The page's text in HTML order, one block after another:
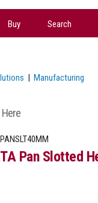
Buy Search
| Manufacturing
Pan Slotted